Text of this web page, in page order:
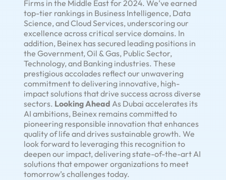
Firms in the Middle East for 2024. We’ve earned
top-tier rankings in Business Intelligence, Data
Science, and Cloud Services, underscoring our
excellence across critical service domains. In
addition, Beinex has secured leading positions in
the Government, Oil & Gas, Public Sector,
Technology, and Banking industries. These
prestigious accolades reflect our unwavering
commitment to delivering innovative, high-
impact solutions that drive success across diverse
sectors. Looking AheadAs Dubai accelerates its
AI ambitions, Beinex remains committed to
pioneering responsible innovation that enhances
quality of life and drives sustainable growth. We
look forward to leveraging this recognition to
deepen our impact, delivering state-of-the-art AI
solutions that empower organizations to meet
tomorrow’s challenges today.